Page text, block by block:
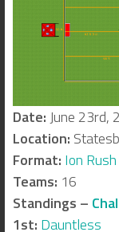
Date: June 23rd,
Location:
Format: Ion Rush
Teams: 16
Standings –
1st: Dauntless